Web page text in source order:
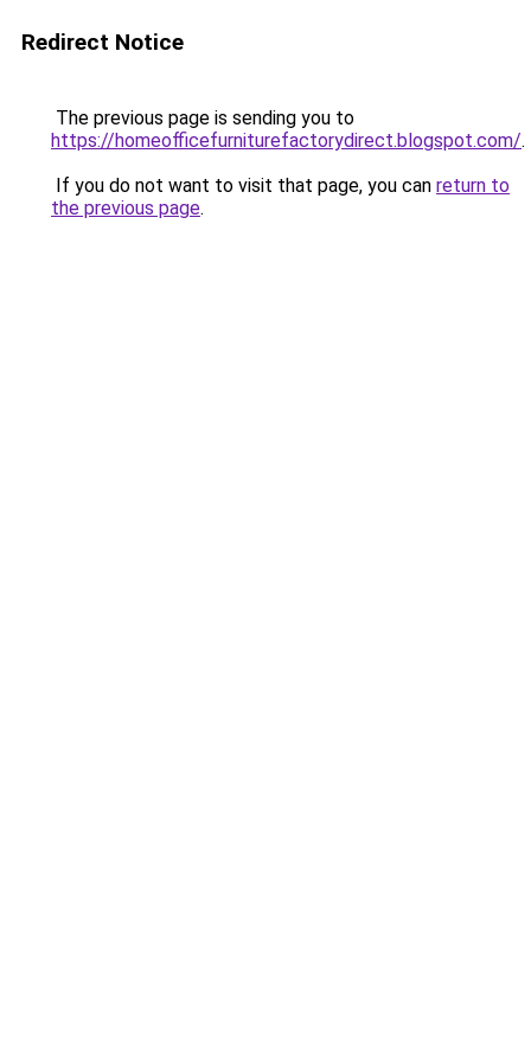
Redirect Notice
The previous page is sending you to
https://homeofficefurniturefactorydirect.blogspot.com/.
If you do not want to visit that page, you can return to
the previous page.